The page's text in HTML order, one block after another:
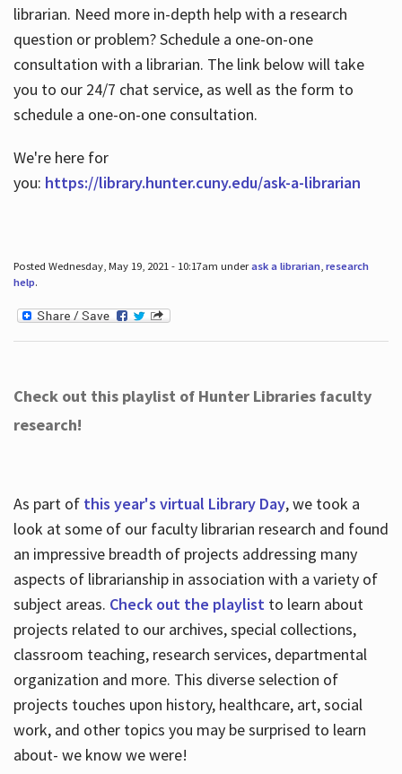
librarian. Need more in-depth help with a research
question or problem? Schedule a one-on-one
consultation with a librarian. The link below will take
you to our 24/7 chat service, as well as the form to
schedule a one-on-one consultation.
We're here for
you: https://library.hunter.cuny.edu/ask-a-librarian
Posted Wednesday, May 19, 2021 - 10:17am underask a librarian, research
help.
Check out this playlist of Hunter Libraries faculty
research!
As part of this year's virtual Library Day, we took a
look at some of our faculty librarian research and found
an impressive breadth of projects addressing many
aspects of librarianship in association with a variety of
subject areas. Check out the playlistto learn about
projects related to our archives, special collections,
classroom teaching, research services, departmental
organization and more. This diverse selection of
projects touches upon history, healthcare, art, social
work, and other topics you may be surprised to learn
about- we know we were!